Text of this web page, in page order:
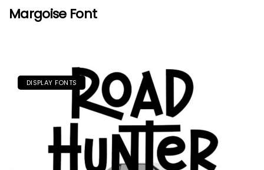
Margoise Font
DISPLAY FONTS